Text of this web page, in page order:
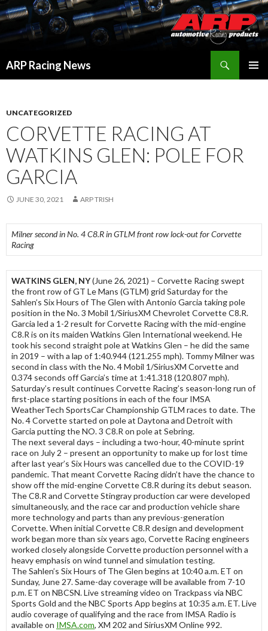
ARP Racing News
UNCATEGORIZED
CORVETTE RACING AT
WATKINS GLEN: POLE FOR
GARCIA
JUNE 30, 2021 ARP TRISH
Milner second in No. 4 C8.R in GTLM front row lock-out for Corvette
Racing
WATKINS GLEN, NY(June 26, 2021) – Corvette Racing swept
the front row of GT Le Mans (GTLM) grid Saturday for the
Sahlen’s Six Hours of The Glen with Antonio Garcia taking pole
position in the No. 3 Mobil 1/SiriusXM Chevrolet Corvette C8.R.
Garcia led a 1-2 result for Corvette Racing with the mid-engine
C8.R is on its maiden Watkins Glen International weekend. He
took his second straight pole at Watkins Glen – he did the same
in 2019 – with a lap of 1:40.944 (121.255 mph). Tommy Milner was
second in class with the No. 4 Mobil 1/SiriusXM Corvette and
0.374 seconds off Garcia’s time at 1:41.318 (120.807 mph).
Saturday’s result continues Corvette Racing’s season-long run of
first-place starting positions in each of the four IMSA
WeatherTech SportsCar Championship GTLM races to date. The
No. 4 Corvette started on pole at Daytona and Detroit with
Garcia putting the NO. 3 C8.R on pole at Sebring.
The next several days – including a two-hour, 40-minute sprint
race on July 2 – present an opportunity to make up for lost time
after last year’s Six Hours was cancelled due to the COVID-19
pandemic. That meant Corvette Racing didn’t have the chance to
show off the mid-engine Corvette C8.R during its debut season.
The C8.R and Corvette Stingray production car were developed
simultaneously, and the race car and production vehicle share
more technology and parts than any previous-generation
Corvette. When initial Corvette C8.R design and development
work began more than six years ago, Corvette Racing engineers
worked closely alongside Corvette production personnel with a
heavy emphasis on wind tunnel and simulation testing.
The Sahlen’s Six Hours of The Glen begins at 10:40 a.m. ET on
Sunday, June 27. Same-day coverage will be available from 7-10
p.m. ET on NBCSN. Live streaming video on Trackpass via NBC
Sports Gold and the NBC Sports App begins at 10:35 a.m. ET. Live
audio coverage of qualifying and the race from IMSA Radio is
available on IMSA.com, XM 202 and SiriusXM Online 992.